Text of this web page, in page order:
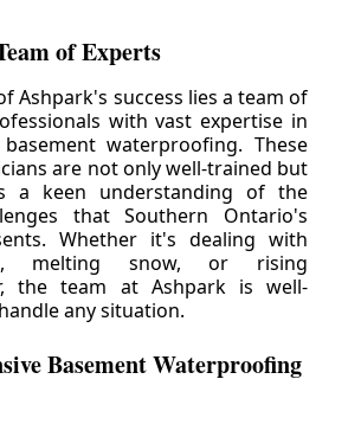
of Experts
Ashpark's success lies a team of
with vast expertise in
waterproofing. These
are not only well-trained but
a keen understanding of the
that Southern Ontario's
Whether it's dealing with
melting snow, or rising
the team at Ashpark is well-
any situation.
Basement Waterproofing